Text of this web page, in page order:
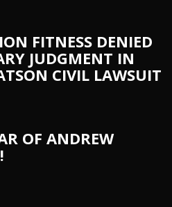
FITNESS DENIED
JUDGMENT IN
CIVIL LAWSUIT
OF ANDREW